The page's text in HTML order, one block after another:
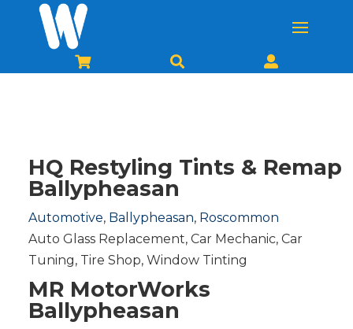
  
HQ Restyling Tints & Remap
Ballypheasan
Automotive, Ballypheasan, Roscommon
Auto Glass Replacement,Car Mechanic,Car
Tuning, Tire Shop,Window Tinting
MR MotorWorks
Ballypheasan